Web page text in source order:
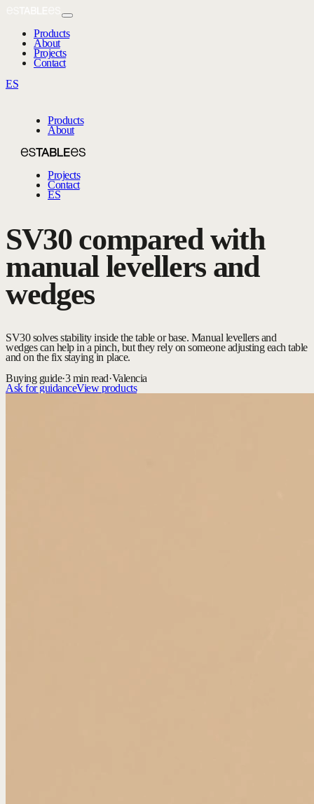
Products
About
Projects
Contact
ES
Products
About
Projects
Contact
ES
SV30 compared with
manual levellers and
wedges
SV30 solves stability inside the table or base. Manual levellers and
wedges can help in a pinch, but they rely on someone adjusting each table
and on the fix staying in place.
Buying guide·3 min read·Valencia
Ask for guidanceView products